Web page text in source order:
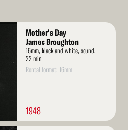
Mother's Day
James Broughton
16mm, black and white, sound,
22 min
Rental format: 16mm
1948